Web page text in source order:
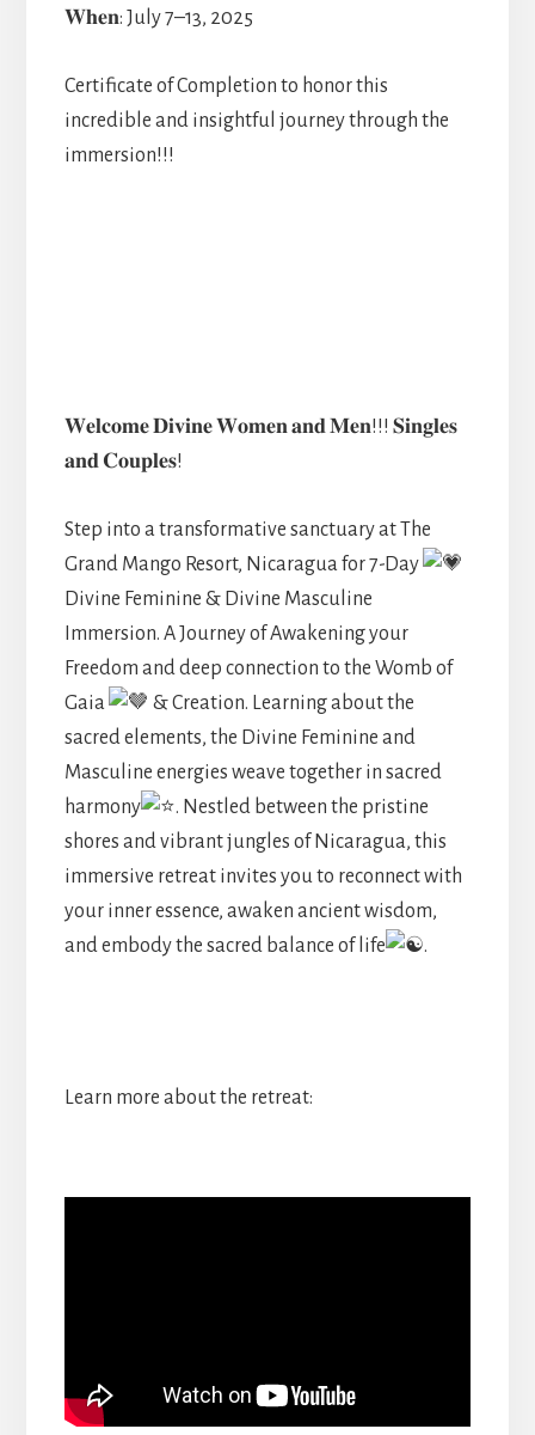
𝐖𝐡𝐞𝐧: July 7–13, 2025
Certificate of Completion to honor this
incredible and insightful journey through the
immersion!!!
𝐖𝐞𝐥𝐜𝐨𝐦𝐞 𝐃𝐢𝐯𝐢𝐧𝐞 𝐖𝐨𝐦𝐞𝐧 𝐚𝐧𝐝 𝐌𝐞𝐧!!! 𝐒𝐢𝐧𝐠𝐥𝐞𝐬
𝐚𝐧𝐝 𝐂𝐨𝐮𝐩𝐥𝐞𝐬!
Step into a transformative sanctuary at The
Grand Mango Resort, Nicaragua for 7-Day
Divine Feminine & Divine Masculine
Immersion. A Journey of Awakening your
Freedom and deep connection to the Womb of
Gaia
& Creation. Learning about the
sacred elements, the Divine Feminine and
Masculine energies weave together in sacred
harmony
. Nestled between the pristine
shores and vibrant jungles of Nicaragua, this
immersive retreat invites you to reconnect with
your inner essence, awaken ancient wisdom,
and embody the sacred balance of life
.
Learn more about the retreat: